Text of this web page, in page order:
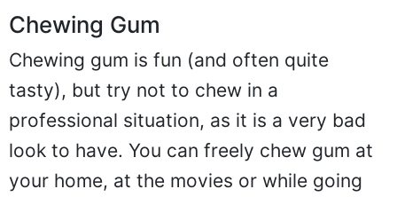
Chewing Gum
Chewing gum is fun (and often quite
tasty), but try not to chew in a
professional situation, as it is a very bad
look to have. You can freely chew gum at
your home, at the movies or while going